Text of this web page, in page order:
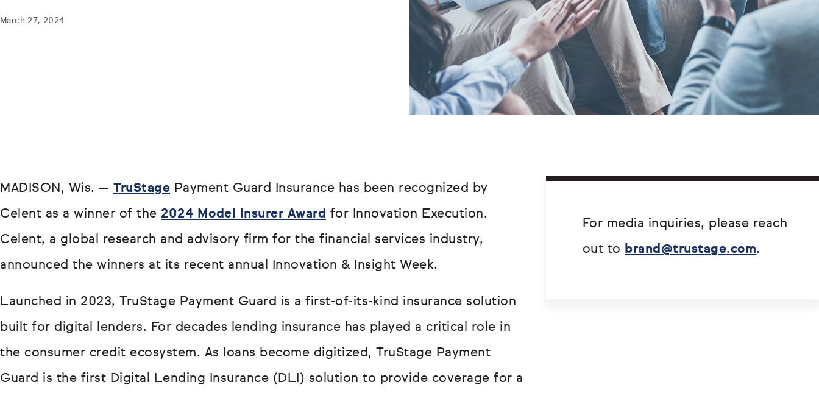
March 27, 2024
MADISON, Wis. — TruStage Payment Guard Insurance has been recognized by
Celent as a winner of the 2024 Model Insurer Award for Innovation Execution.
Celent, a global research and advisory firm for the financial services industry,
announced the winners at its recent annual Innovation & Insight Week.
Launched in 2023, TruStage Payment Guard is a first-of-its-kind insurance solution
built for digital lenders. For decades lending insurance has played a critical role in
the consumer credit ecosystem. As loans become digitized, TruStage Payment
Guard is the first Digital Lending Insurance (DLI) solution to provide coverage for a
For media inquiries, please reach
out to brand@trustage.com.